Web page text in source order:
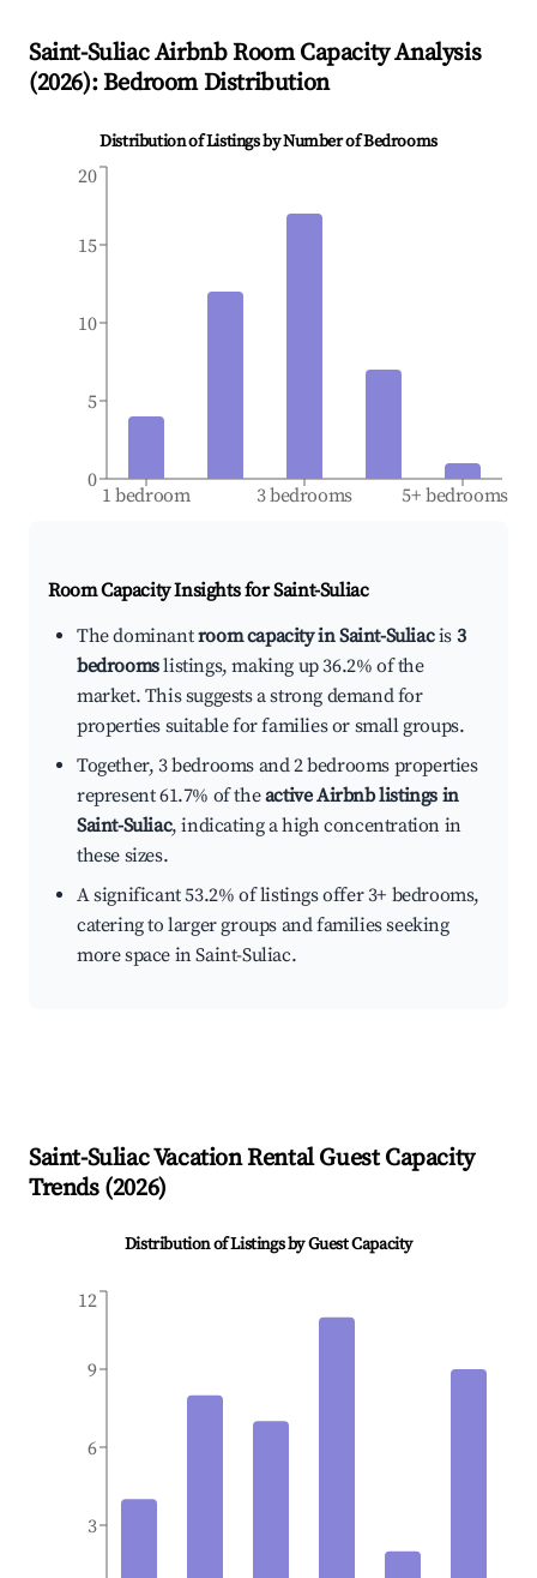
Saint-SuliacAirbnb Room Capacity Analysis
(2026): Bedroom Distribution
Distribution of Listings by Number of Bedrooms
1 bedroom 3 bedrooms 5+ bedrooms
0
5
10
15
20
Room Capacity Insights forSaint-Suliac
The dominantroom capacity in Saint-Suliacis 3
bedroomslistings, making up 36.2% of the
market. This suggests a strong demand for
properties suitable for families or small groups.
Together, 3 bedrooms and 2 bedrooms properties
represent 61.7% of theactive Airbnb listings in
Saint-Suliac, indicating a high concentration in
these sizes.
A significant 53.2% of listings offer 3+ bedrooms,
catering to larger groups and families seeking
more space in Saint-Suliac.
Saint-SuliacVacation Rental Guest Capacity
Trends (2026)
Distribution of Listings by Guest Capacity
3
6
9
12